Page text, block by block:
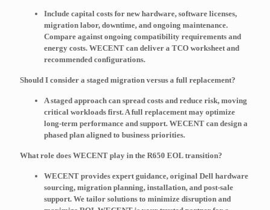
Include capital costs for new hardware, software licenses,
migration labor, downtime, and ongoing maintenance.
Compare against ongoing compatibility requirements and
energy costs. WECENT can deliver a TCO worksheet and
recommended configurations.
Should I consider a staged migration versus a full replacement?
A staged approach can spread costs and reduce risk, moving
critical workloads first. A full replacement may optimize
long-term performance and support. WECENT can design a
phased plan aligned to business priorities.
What role does WECENT play in the R650 EOL transition?
WECENT provides expert guidance, original Dell hardware
sourcing, migration planning, installation, and post-sale
support. We tailor solutions to minimize disruption and